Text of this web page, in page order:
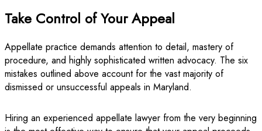
Take Control of Your Appeal
Appellate practice demands attention to detail, mastery of
procedure, and highly sophisticated written advocacy. The six
mistakes outlined above account for the vast majority of
dismissed or unsuccessful appeals in Maryland.
Hiring an experienced appellate lawyer from the very beginning